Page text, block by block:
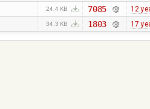
24.4 KB 7085 12
34.3 KB 1803 17